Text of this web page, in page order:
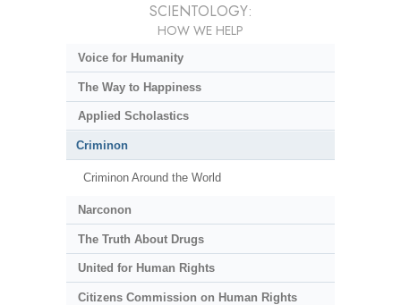
SCIENTOLOGY:
HOW WE HELP
Voice for Humanity
The Way to Happiness
Applied Scholastics
Criminon
Criminon Around the World
Narconon
The Truth About Drugs
United for Human Rights
Citizens Commission on Human Rights